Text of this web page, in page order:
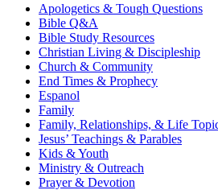
Apologetics & Tough Questions
Bible Q&A
Bible Study Resources
Christian Living & Discipleship
Church & Community
End Times & Prophecy
Espanol
Family
Family, Relationships, & Life
Jesus’ Teachings & Parables
Kids & Youth
Ministry & Outreach
Prayer & Devotion